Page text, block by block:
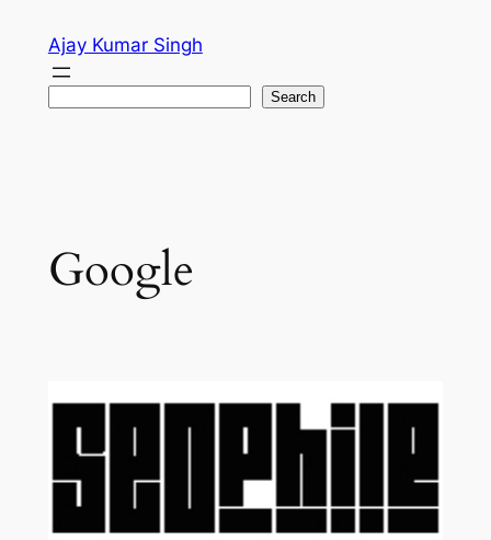
content
Ajay Kumar Singh
Search
Google